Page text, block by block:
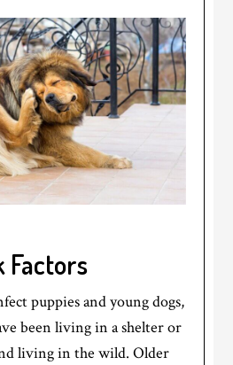
Factors
puppies and young dogs,
been living in a shelter or
living in the wild. Older